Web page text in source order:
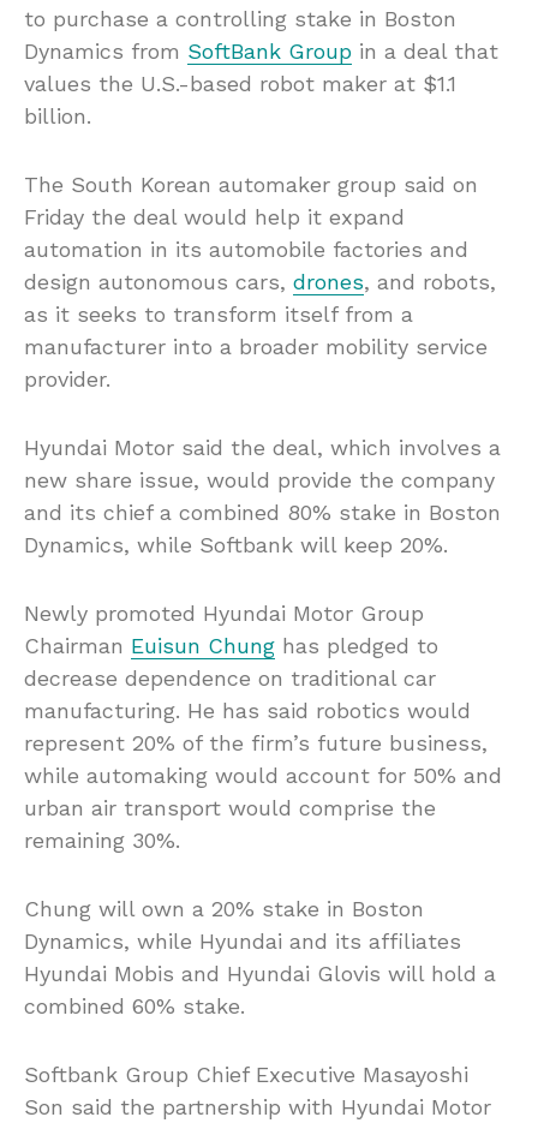
to purchase a controlling stake in Boston
Dynamics from SoftBank Group in a deal that
values the U.S.-based robot maker at $1.1
billion.
The South Korean automaker group said on
Friday the deal would help it expand
automation in its automobile factories and
design autonomous cars, drones, and robots,
as it seeks to transform itself from a
manufacturer into a broader mobility service
provider.
Hyundai Motor said the deal, which involves a
new share issue, would provide the company
and its chief a combined 80% stake in Boston
Dynamics, while Softbank will keep 20%.
Newly promoted Hyundai Motor Group
Chairman Euisun Chung has pledged to
decrease dependence on traditional car
manufacturing. He has said robotics would
represent 20% of the firm’s future business,
while automaking would account for 50% and
urban air transport would comprise the
remaining 30%.
Chung will own a 20% stake in Boston
Dynamics, while Hyundai and its affiliates
Hyundai Mobis and Hyundai Glovis will hold a
combined 60% stake.
Softbank Group Chief Executive Masayoshi
Son said the partnership with Hyundai Motor